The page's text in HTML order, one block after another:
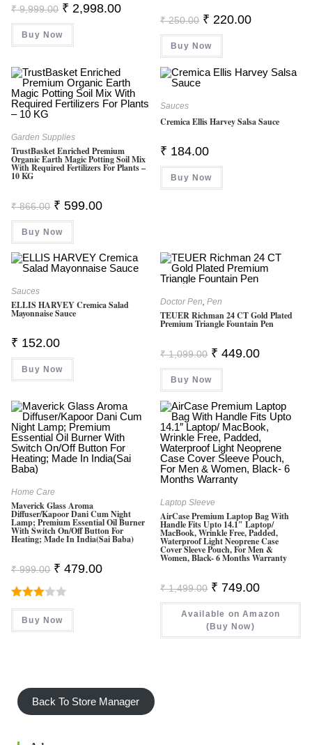
₹9,999.00 Original
Price
Was:
₹ 9,999.00.
₹ 2,998.00Current
₹ 2,998.00.
Buy Now
₹250.00 Original
Price
Was:
₹ 250.00.
₹ 220.00Current
Buy Now
Garden Supplies
TrustBasket Enriched Premium
Organic Earth Magic Potting Soil Mix
With Required Fertilizers For Plants –
10 KG
₹866.00 Original
Price
Was:
₹ 866.00.
₹ 599.00Current
Buy Now
Sauces
Cremica Ellis Harvey Salsa Sauce
₹ 184.00
Buy Now
Sauces
ELLIS HARVEY Cremica Salad
Mayonnaise Sauce
₹ 152.00
Buy Now
Doctor Pen,Pen
TEUER Richman 24 CT Gold Plated
Premium Triangle Fountain Pen
₹1,099.00 Original
Price
Was:
₹ 1,099.00.
₹ 449.00Current
Buy Now
Home Care
Maverick Glass Aroma
Diffuser/Kapoor Dani Cum Night
Lamp; Premium Essential Oil Burner
With Switch On/Off Button For
Heating; Made In India(Sai Baba)
₹999.00 Original
Price
Was:
₹ 999.00.
₹ 479.00Current
Rated
3.00Buy Now
Laptop Sleeve
AirCase Premium Laptop Bag With
Handle Fits Upto 14.1″ Laptop/
MacBook, Wrinkle Free, Padded,
Waterproof Light Neoprene Case
Cover Sleeve Pouch, For Men &
Women, Black- 6 Months Warranty
₹1,499.00 Original
Price
Was:
₹ 1,499.00.
₹ 749.00Current
Is:
₹ 749.00.
Available on Amazon
(Buy Now)
Back To Store Manager